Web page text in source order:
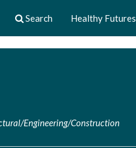
Search Healthy Futures
Engineering/Construction